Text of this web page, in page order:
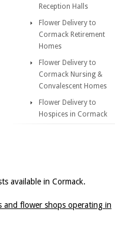
Reception Halls
Flower Delivery to
Cormack Retirement
Homes
Flower Delivery to
Cormack Nursing &
Convalescent Homes
Flower Delivery to
Hospices in Cormack
available in Cormack.
and flower shops operating in